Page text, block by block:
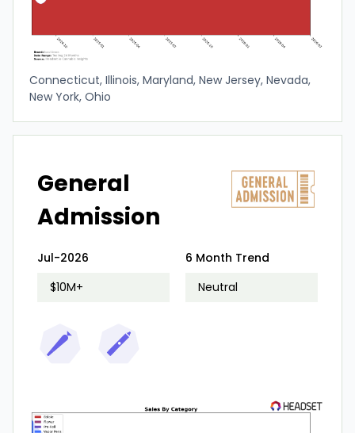
Connecticut, Illinois, Maryland, New Jersey, Nevada,
New York, Ohio
General
Admission
Jul-2026
$10M+
6 Month Trend
Neutral